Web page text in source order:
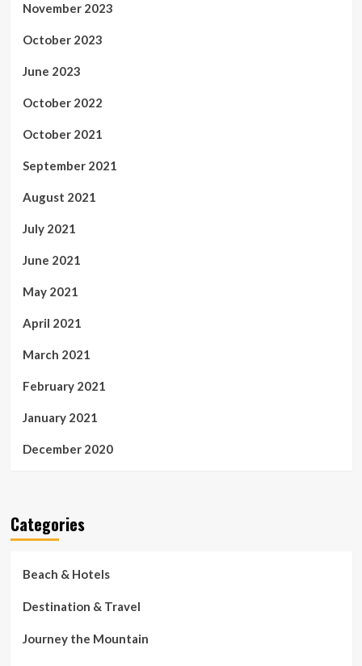
November 2023
October 2023
June 2023
October 2022
October 2021
September 2021
August 2021
July 2021
June 2021
May 2021
April 2021
March 2021
February 2021
January 2021
December 2020
Categories
Beach & Hotels
Destination & Travel
Journey the Mountain